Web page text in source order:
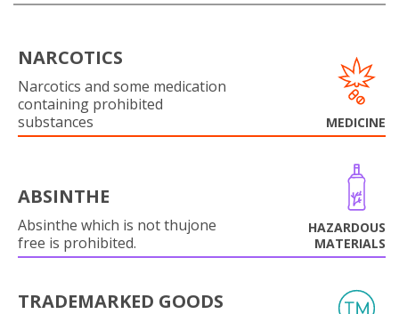
NARCOTICS
Narcotics and some medication
containing prohibited
substances
MEDICINE
ABSINTHE
Absinthe which is not thujone
free is prohibited.
HAZARDOUS
MATERIALS
TRADEMARKED GOODS